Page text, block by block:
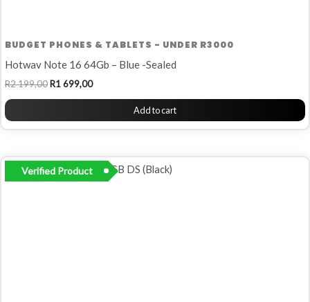
BUDGET PHONES & TABLETS - UNDER R3000
Hotwav Note 16 64Gb – Blue -Sealed
R2 199,00 R1 699,00
Add to cart
Verified Product